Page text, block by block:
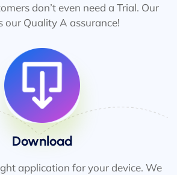
don’t even need a Trial. Our
our Quality A assurance!
Download
application for your device. We